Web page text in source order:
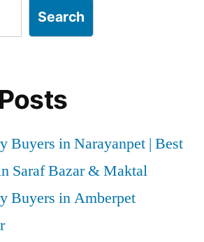
Search
Buyers in Narayanpet | Best
Saraf Bazar & Maktal
Buyers in Amberpet